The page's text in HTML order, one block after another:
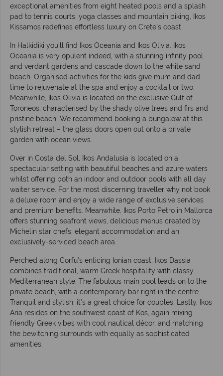
exceptional amenities from eight heated pools and a splash
pad to tennis courts, yoga classes and mountain biking, Ikos
Kissamos redefines effortless luxury on Crete’s coast.
In Halkidiki you’ll find Ikos Oceania and Ikos Olivia. Ikos
Oceania is very opulent indeed, with a stunning infinity pool
and verdant gardens and cascade down to the white sand
beach. Organised activities for the kids give mum and dad
time to rejuvenate at the spa and enjoy a cocktail or two.
Meanwhile, Ikos Olivia is located on the exclusive Gulf of
Toroneos, characterised by the shady olive trees and firs and
pristine beach. We recommend booking a bungalow at this
stylish retreat – the glass doors open out onto a private
garden with ocean views.
Over in Costa del Sol, Ikos Andalusia is located on a
spectacular setting with beautiful beaches and azure waters
whilst offering both an indoor and outdoor pools with all day
waiter service. For the most discerning traveller why not book
a deluxe room and enjoy a wide range of exclusive services
and premium benefits. Meanwhile, Ikos Porto Petro in Mallorca
offers stunning seafront views, delicious menus created by
Michelin star chefs, elegant accommodation and an
exclusively-serviced beach area.
Perched along Corfu’s enticing Ionian coast, Ikos Dassia
combines traditional, warm Greek hospitality with classy
Mediterranean style. The fabulous main pool leads on to the
private beach, with a contemporary bar right in the centre.
Tranquil and stylish, it’s a great choice for couples. Lastly, Ikos
Aria resides on the southwest coast of Kos, again mixing
friendly Greek vibes with cool nautical décor, and matching
the bewitching surrounds with equally as sophisticated
amenities.